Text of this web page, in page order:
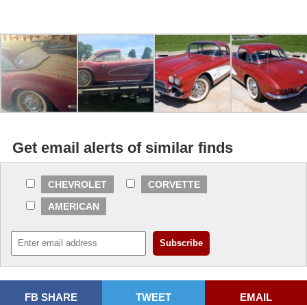
Get email alerts of similar finds
CHEVROLET
CORVETTE
AMERICAN
FB SHARE TWEET EMAIL